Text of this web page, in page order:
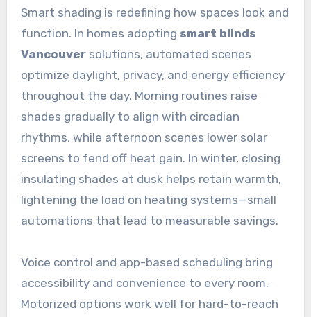
Smart shading is redefining how spaces look and
function. In homes adopting smart blinds
Vancouversolutions, automated scenes
optimize daylight, privacy, and energy efficiency
throughout the day. Morning routines raise
shades gradually to align with circadian
rhythms, while afternoon scenes lower solar
screens to fend off heat gain. In winter, closing
insulating shades at dusk helps retain warmth,
lightening the load on heating systems—small
automations that lead to measurable savings.
Voice control and app-based scheduling bring
accessibility and convenience to every room.
Motorized options work well for hard-to-reach